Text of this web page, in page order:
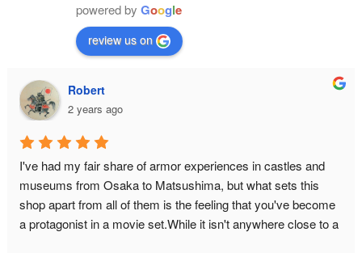
powered by Google
review us on
Robert
2 years ago
I've had my fair share of armor experiences in castles and
museums from Osaka to Matsushima, but what sets this
shop apart from all of them is the feeling that you've become
a protagonist in a movie set.While it isn't anywhere close to a